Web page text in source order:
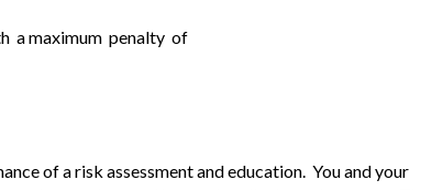
a maximum penalty of
of a risk assessment and education. You and your